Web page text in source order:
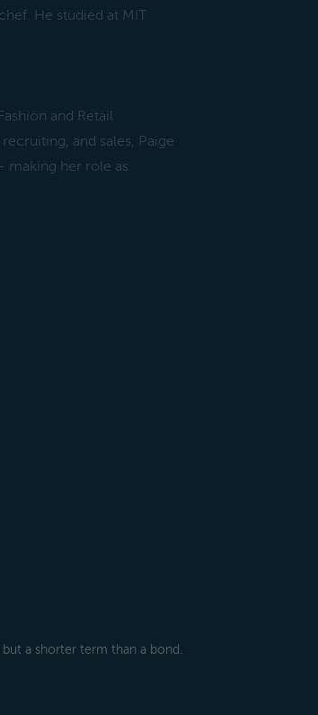
He studied at MIT
and Retail
and sales, Paige
making her role as
a shorter term than a bond.